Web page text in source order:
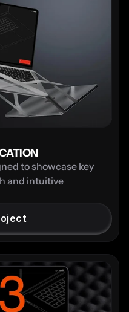
to showcase key
and intuitive